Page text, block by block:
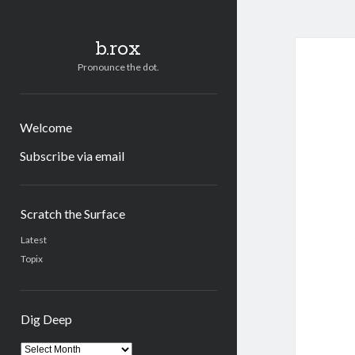
b.rox
Pronounce the dot.
Welcome
Subscribe via email
Scratch the Surface
Latest
Topix
Dig Deep
Dig